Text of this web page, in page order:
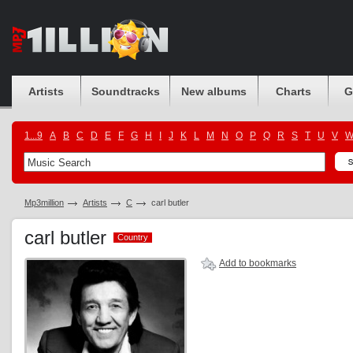
Artists Soundtracks New albums Charts
1...9 A B C D E F G H J K L M N O P Q R S T U V W
Mp3million Artists C carl butler
carl butler Country
Country
Add to bookmarks